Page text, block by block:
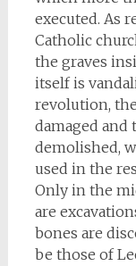
executed. As
Catholic
the graves
itself is
revolution,
damaged
demolished,
used in the
Only in the
are
bones are
be those of